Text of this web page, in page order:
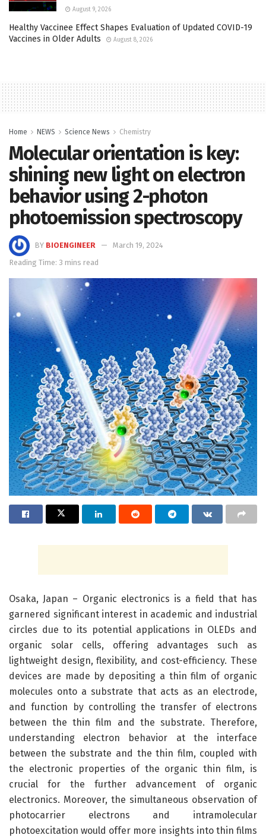
August 9, 2026
Healthy Vaccinee Effect Shapes Evaluation of Updated COVID-19
Vaccines in Older Adults
August 8, 2026
Home NEWS Science News Chemistry
Molecular orientation is key:
shining new light on electron
behavior using 2-photon
photoemission spectroscopy
BY BIOENGINEER
March 19, 2024
Reading Time: 3 mins read
Osaka, Japan – Organic electronics is a field that has
garnered significant interest in academic and industrial
circles due to its potential applications in OLEDs and
organic solar cells, offering advantages such as
lightweight design, flexibility, and cost-efficiency. These
devices are made by depositing a thin film of organic
molecules onto a substrate that acts as an electrode,
and function by controlling the transfer of electrons
between the thin film and the substrate. Therefore,
understanding electron behavior at the interface
between the substrate and the thin film, coupled with
the electronic properties of the organic thin film, is
crucial for the further advancement of organic
electronics. Moreover, the simultaneous observation of
photocarrier electrons and intramolecular
photoexcitation would offer more insights into thin films